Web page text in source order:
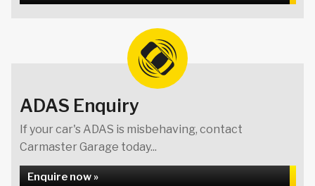
ADAS Enquiry
If your car's ADAS is misbehaving, contact
Carmaster Garage today...
Enquire now »